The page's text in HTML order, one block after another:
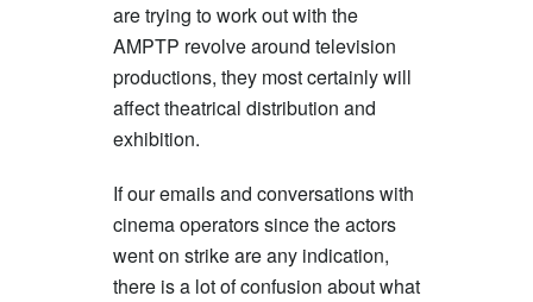
are trying to work out with the
AMPTP revolve around television
productions, they most certainly will
affect theatrical distribution and
exhibition.
If our emails and conversations with
cinema operators since the actors
went on strike are any indication,
there is a lot of confusion about what